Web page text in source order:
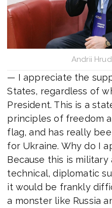
Andrii
— I appreciate the
States, regardless of
President. This is a
principles of freedom
flag, and has really
for Ukraine. Why do I
Because this is
technical, diplomatic
it would be frankly
a monster like Russia